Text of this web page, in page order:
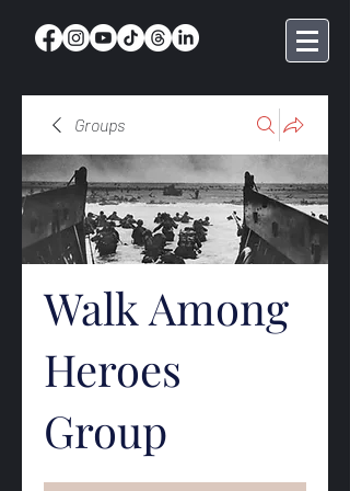
Groups
Walk Among
Heroes
Group